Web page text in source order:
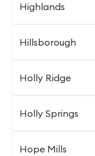
Highlands
Hillsborough
Holly Ridge
Holly Springs
Hope Mills